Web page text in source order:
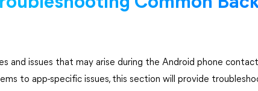
and issues that may arise during the Android phone
to app-specific issues, this section will provide